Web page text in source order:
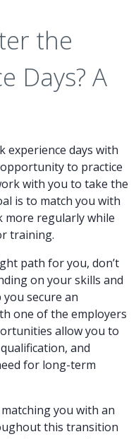
the
Days? A
experience days with
to practice
with you to take the
is to match you with
more regularly while
training.
path for you, don’t
on your skills and
secure an
one of the employers
allow you to
and
for long-term
you with an
this transition